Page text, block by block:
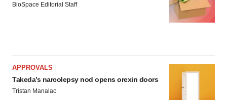
BioSpace Editorial Staff
APPROVALS
Takeda’s narcolepsy nod opens orexin doors
Tristan Manalac